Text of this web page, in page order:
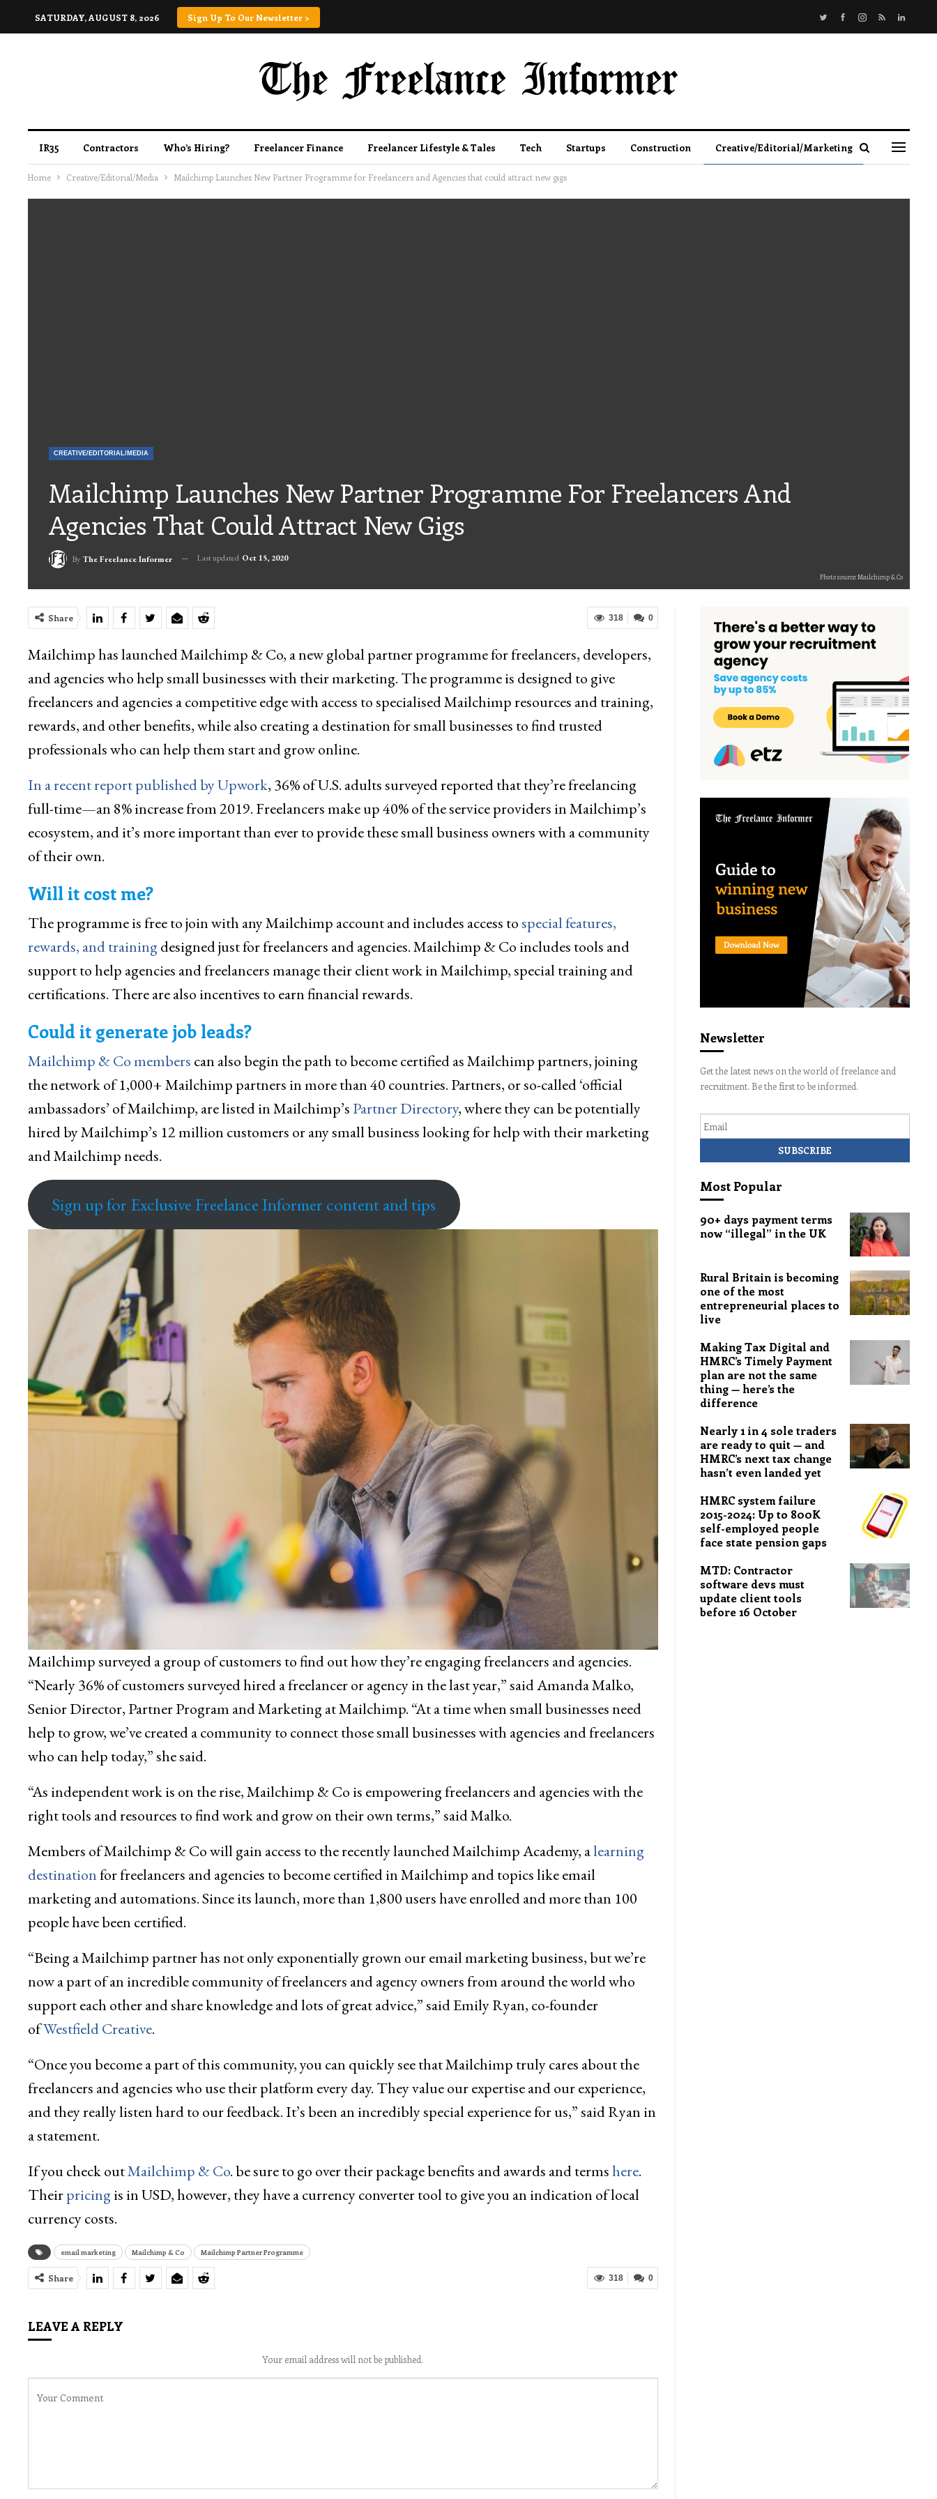
SATURDAY, AUGUST 8, 2026 Sign Up To Our Newsletter >
IR35 Contractors Who’s Hiring? Freelancer Finance Freelancer Lifestyle & Tales Tech Startups Construction Creative/Editorial/Marketing
Home Creative/Editorial/Media Mailchimp Launches New Partner Programme for Freelancers and Agencies that could attract new gigs
CREATIVE/EDITORIAL/MEDIA
Mailchimp Launches New Partner Programme For Freelancers And
Agencies That Could Attract New Gigs
By The Freelance Informer Last updated Oct 15, 2020
Photo source: Mailchimp & Co
0
318
Share
Mailchimp has launched Mailchimp & Co, a new global partner programme for freelancers, developers,
and agencies who help small businesses with their marketing. The programme is designed to give
freelancers and agencies a competitive edge with access to specialised Mailchimp resources and training,
rewards, and other benefits, while also creating a destination for small businesses to find trusted
professionals who can help them start and grow online.
In a recent report published by Upwork, 36% of U.S. adults surveyed reported that they’re freelancing
full-time—an 8% increase from 2019. Freelancers make up 40% of the service providers in Mailchimp’s
ecosystem, and it’s more important than ever to provide these small business owners with a community
of their own.
Will it cost me?
The programme is free to join with any Mailchimp account and includes access tospecial features,
rewards, and trainingdesigned just for freelancers and agencies. Mailchimp & Co includes tools and
support to help agencies and freelancers manage their client work in Mailchimp, special training and
certifications. There are also incentives to earn financial rewards.
Could it generate job leads?
Mailchimp & Co members can also begin the path to become certified as Mailchimp partners, joining
the network of 1,000+ Mailchimp partners in more than 40 countries. Partners, or so-called ‘official
ambassadors’ of Mailchimp, are listed in Mailchimp’s Partner Directory, where they can be potentially
hired by Mailchimp’s 12 million customers or any small business looking for help with their marketing
and Mailchimp needs.
Sign up for Exclusive Freelance Informer content and tips
Mailchimp surveyed a group of customers to find out how they’re engaging freelancers and agencies.
“Nearly 36% of customers surveyed hired a freelancer or agency in the last year,” said Amanda Malko,
Senior Director, Partner Program and Marketing at Mailchimp. “At a time when small businesses need
help to grow, we’ve created a community to connect those small businesses with agencies and freelancers
who can help today,” she said.
“As independent work is on the rise, Mailchimp & Co is empowering freelancers and agencies with the
right tools and resources to find work and grow on their own terms,” said Malko.
Members of Mailchimp & Co will gain access to the recently launched Mailchimp Academy, alearning
destinationfor freelancers and agencies to become certified in Mailchimp and topics like email
marketing and automations. Since its launch, more than 1,800 users have enrolled and more than 100
people have been certified.
“Being a Mailchimp partner has not only exponentially grown our email marketing business, but we’re
now a part of an incredible community of freelancers and agency owners from around the world who
support each other and share knowledge and lots of great advice,” said Emily Ryan, co-founder
ofWestfield Creative.
“Once you become a part of this community, you can quickly see that Mailchimp truly cares about the
freelancers and agencies who use their platform every day. They value our expertise and our experience,
and they really listen hard to our feedback. It’s been an incredibly special experience for us,” said Ryan in
a statement.
If you check outMailchimp & Co. be sure to go over their package benefits and awards and termshere.
Theirpricingis in USD, however, they have a currency converter tool to give you an indication of local
currency costs.
email marketing Mailchimp & Co Mailchimp Partner Programme
0
318
Share
LEAVE A REPLY
Your email address will not be published.
Newsletter
Get the latest news on the world of freelance and
recruitment. Be the first to be informed.
Most Popular
90+ days payment terms
now “illegal” in the UK
Rural Britain is becoming
one of the most
entrepreneurial places to
live
Making Tax Digital and
HMRC’s Timely Payment
plan are not the same
thing — here’s the
difference
Nearly 1 in 4 sole traders
are ready to quit — and
HMRC’s next tax change
hasn’t even landed yet
HMRC system failure
2015-2024: Up to 800K
self-employed people
face state pension gaps
MTD: Contractor
software devs must
update client tools
before 16 October